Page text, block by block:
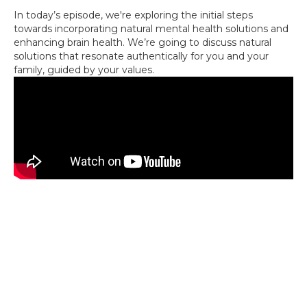
In today’s episode, we're exploring the initial steps
towards incorporating natural mental health solutions and
enhancing brain health. We’re going to discuss natural
solutions that resonate authentically for you and your
family, guided by your values.